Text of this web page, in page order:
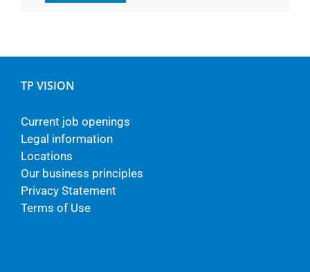
TP VISION
Current job openings
Legal information
Locations
Our business principles
Privacy Statement
Terms of Use